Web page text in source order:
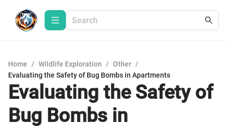
Home / Wildlife Exploration / Other /
Evaluating the Safety of Bug Bombs in Apartments
Evaluating the Safety of
Bug Bombs in